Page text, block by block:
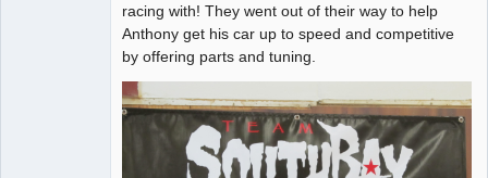
racing with! They went out of their way to help
Anthony get his car up to speed and competitive
by offering parts and tuning.